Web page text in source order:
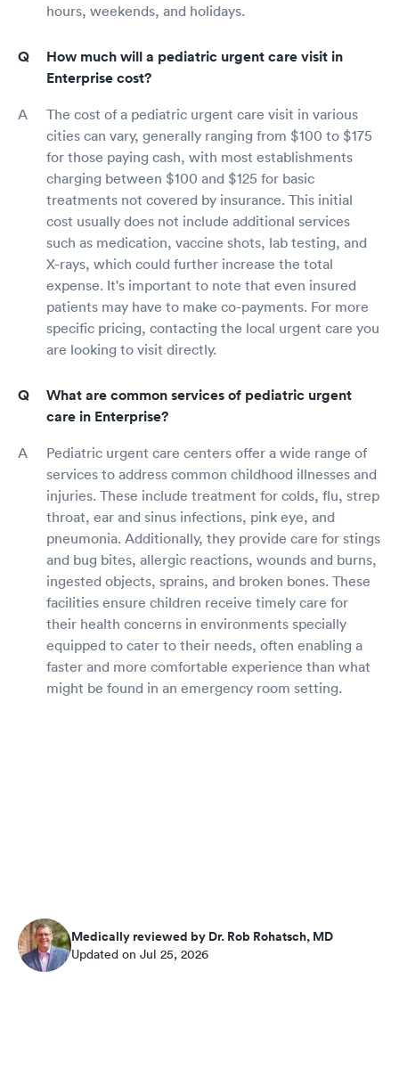
hours, weekends, and holidays.
How much will a pediatric urgent care visit in
Enterprise cost?
The cost of a pediatric urgent care visit in various
cities can vary, generally ranging from $100 to $175
for those paying cash, with most establishments
charging between $100 and $125 for basic
treatments not covered by insurance. This initial
cost usually does not include additional services
such as medication, vaccine shots, lab testing, and
X-rays, which could further increase the total
expense. It's important to note that even insured
patients may have to make co-payments. For more
specific pricing, contacting the local urgent care you
are looking to visit directly.
What are common services of pediatric urgent
care in Enterprise?
Pediatric urgent care centers offer a wide range of
services to address common childhood illnesses and
injuries. These include treatment for colds, flu, strep
throat, ear and sinus infections, pink eye, and
pneumonia. Additionally, they provide care for stings
and bug bites, allergic reactions, wounds and burns,
ingested objects, sprains, and broken bones. These
facilities ensure children receive timely care for
their health concerns in environments specially
equipped to cater to their needs, often enabling a
faster and more comfortable experience than what
might be found in an emergency room setting.
Medically reviewed by Dr. Rob Rohatsch, MD
Updated on Jul 25, 2026